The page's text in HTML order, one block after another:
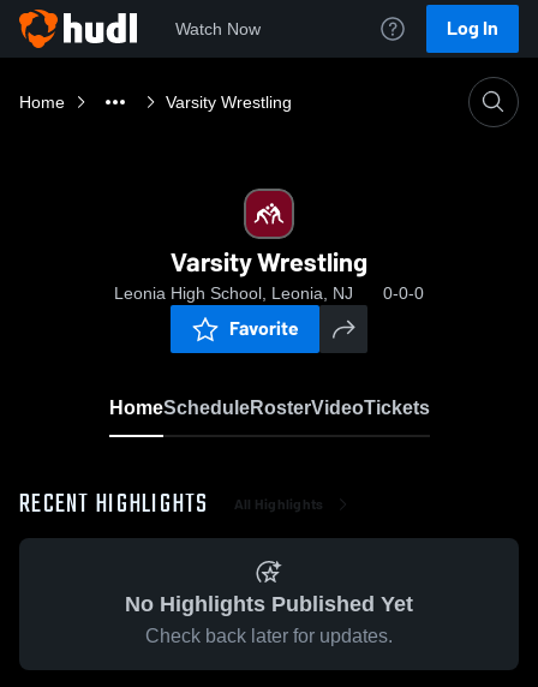
Watch Now Log In
Home Varsity Wrestling
Varsity Wrestling
Leonia High School, Leonia, NJ 0-0-0
Favorite
HomeScheduleRosterVideoTickets
RECENT HIGHLIGHTS All Highlights
No Highlights Published Yet
Check back later for updates.